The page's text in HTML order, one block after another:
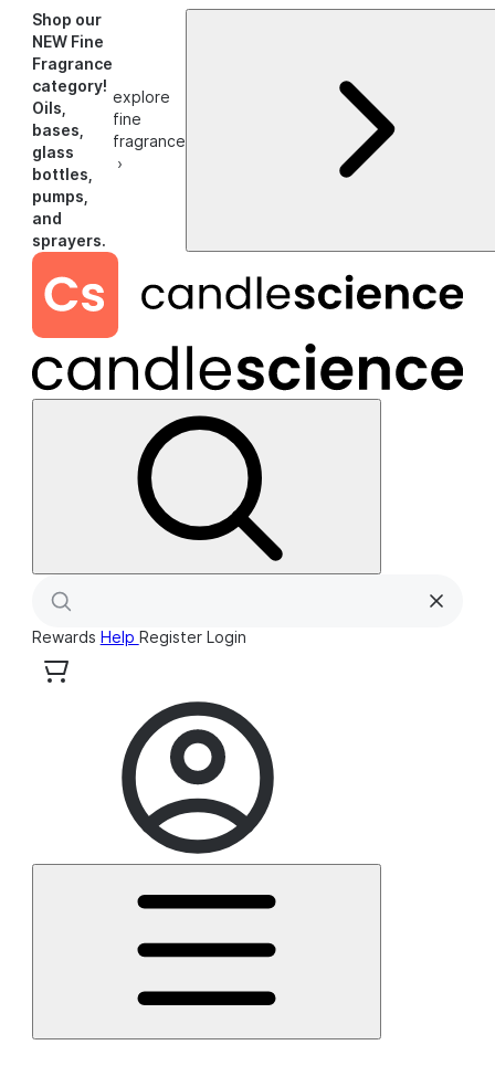
Shop our
NEW Fine
Fragrance
category!
Oils,
bases,
glass
bottles,
pumps,
and
sprayers.
explore
fine
fragrance
›
Rewards Help Register Login